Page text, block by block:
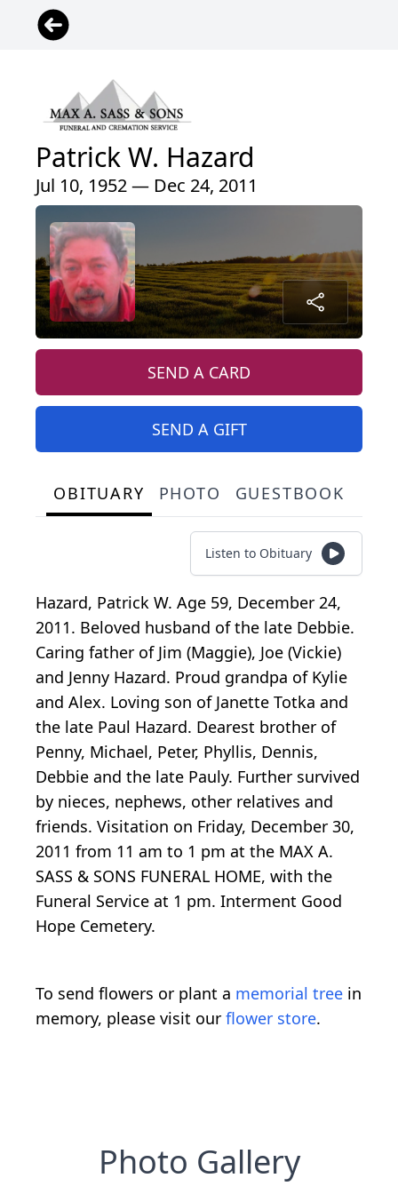
Patrick W. Hazard
Jul 10, 1952 — Dec 24, 2011
SEND A CARD
SEND A GIFT
OBITUARY PHOTO GUESTBOOK
Listen to Obituary
Hazard, Patrick W. Age 59, December 24,
2011. Beloved husband of the late Debbie.
Caring father of Jim (Maggie), Joe (Vickie)
and Jenny Hazard. Proud grandpa of Kylie
and Alex. Loving son of Janette Totka and
the late Paul Hazard. Dearest brother of
Penny, Michael, Peter, Phyllis, Dennis,
Debbie and the late Pauly. Further survived
by nieces, nephews, other relatives and
friends. Visitation on Friday, December 30,
2011 from 11 am to 1 pm at the MAX A.
SASS & SONS FUNERAL HOME, with the
Funeral Service at 1 pm. Interment Good
Hope Cemetery.
To send flowers or plant a memorial tree in
memory, please visit our flower store.
Photo Gallery